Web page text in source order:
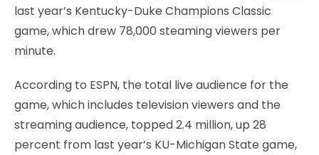
last year’s Kentucky-Duke Champions Classic
game, which drew 78,000 steaming viewers per
minute.
According to ESPN, the total live audience for the
game, which includes television viewers and the
streaming audience, topped 2.4 million, up 28
percent from last year’s KU-Michigan State game,